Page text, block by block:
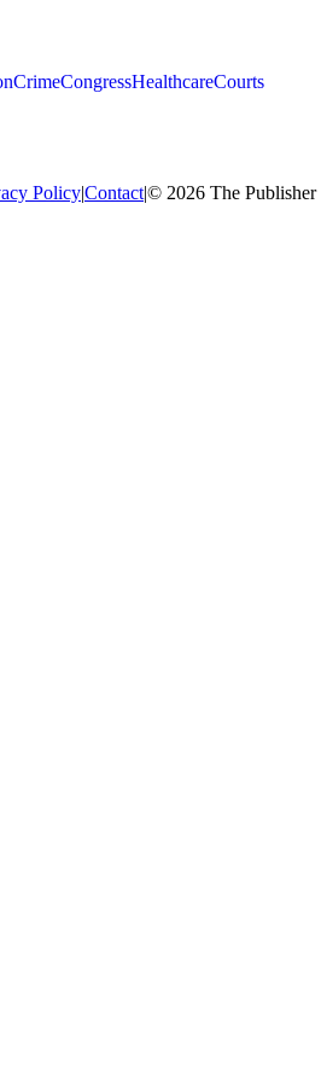
CrimeCongressHealthcareCourts
Policy|Contact|© 2026 The Publisher